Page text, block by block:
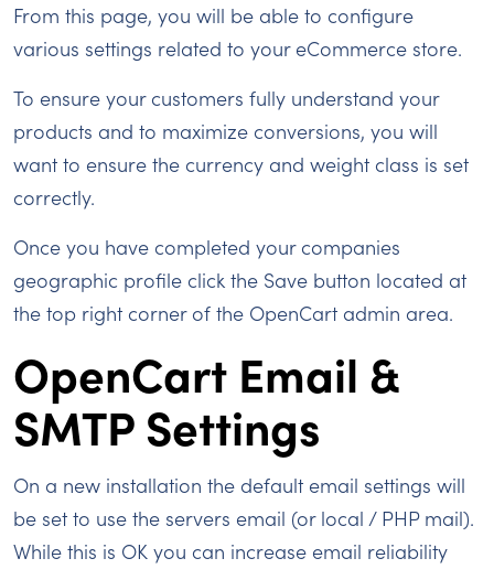
From this page, you will be able to configure
various settings related to your eCommerce store.
To ensure your customers fully understand your
products and to maximize conversions, you will
want to ensure the currency and weight class is set
correctly.
Once you have completed your companies
geographic profile click the Save button located at
the top right corner of the OpenCart admin area.
OpenCart Email &
SMTP Settings
On a new installation the default email settings will
be set to use the servers email (or local / PHP mail).
While this is OK you can increase email reliability